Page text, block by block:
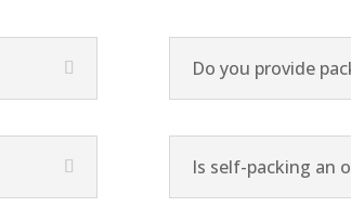
Do you provide
Is self-packing an